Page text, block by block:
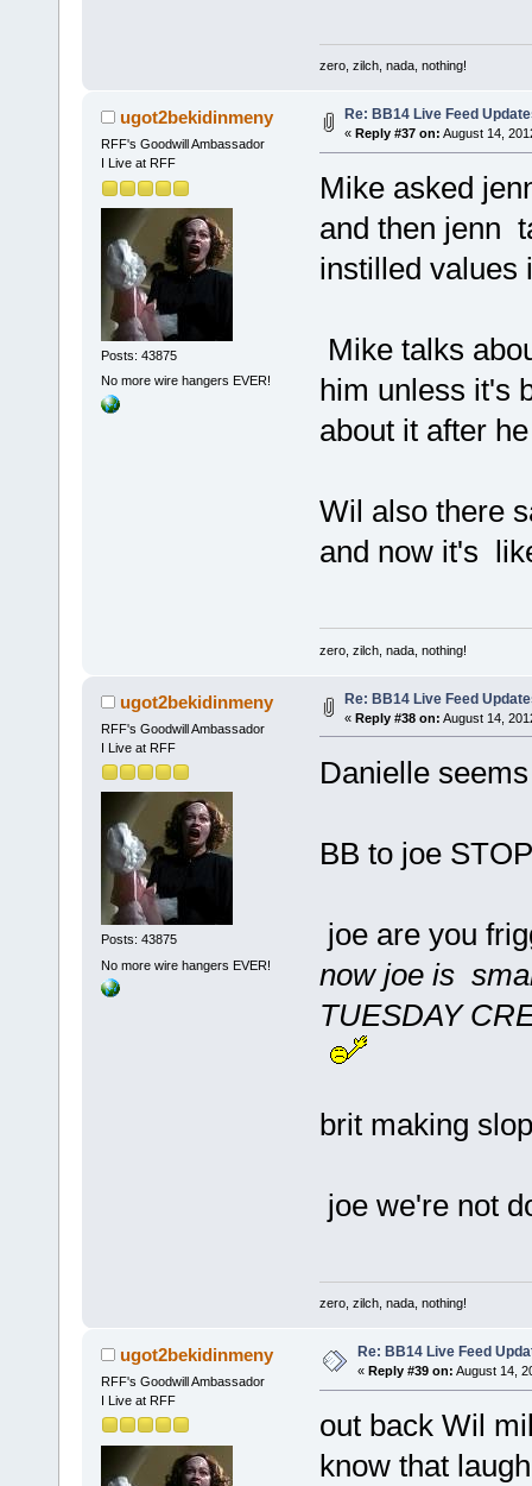
zero, zilch, nada, nothing!
ugot2bekidinmeny
RFF's Goodwill Ambassador
I Live at RFF
Posts: 43875
No more wire hangers EVER!
Re: BB14 Live Feed
« Reply #37 on: August 14,
Mike asked
and then jenn
instilled values
Mike talks
him unless it's
about it after
Wil also there
and now it's
zero, zilch, nada, nothing!
ugot2bekidinmeny
RFF's Goodwill Ambassador
I Live at RFF
Posts: 43875
No more wire hangers EVER!
Re: BB14 Live Feed
« Reply #38 on: August 14,
Danielle
BB to joe
joe are you
now joe is
TUESDAY
brit making slop
joe we're not
zero, zilch, nada, nothing!
ugot2bekidinmeny
RFF's Goodwill Ambassador
I Live at RFF
Re: BB14 Live Feed
« Reply #39 on: August 14,
out back Wil
know that